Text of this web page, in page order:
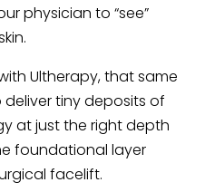
physician to “see”
Ultherapy, that same
tiny deposits of
at just the right depth
foundational layer
facelift.